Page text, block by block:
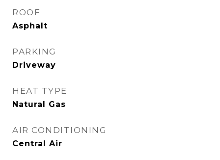
ROOF
Asphalt
PARKING
Driveway
HEAT TYPE
Natural Gas
AIR CONDITIONING
Central Air